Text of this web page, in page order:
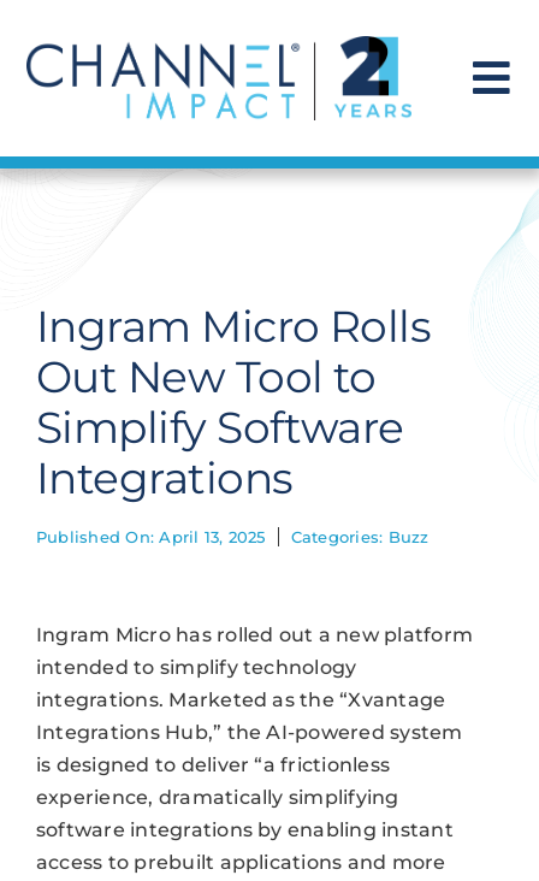
content
Find a Solution
Get Hired
Contact Us
Ingram Micro Rolls
Out New Tool to
Simplify Software
Integrations
Published On: April 13, 2025 Categories: Buzz
Ingram Micro has rolled out a new platform
intended to simplify technology
integrations. Marketed as the “Xvantage
Integrations Hub,” the AI-powered system
is designed to deliver “a frictionless
experience, dramatically simplifying
software integrations by enabling instant
access to prebuilt applications and more